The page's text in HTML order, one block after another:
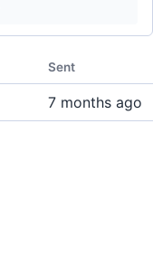
Sent
7 months ago